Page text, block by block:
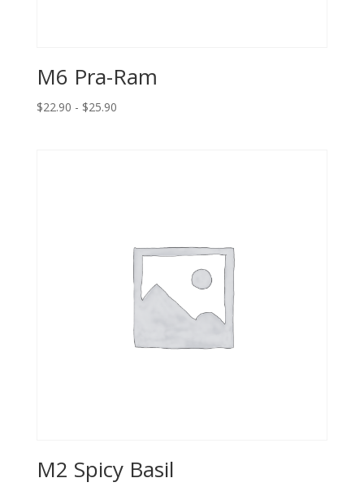
M6 Pra-Ram
$22.90 - $25.90
M2 Spicy Basil